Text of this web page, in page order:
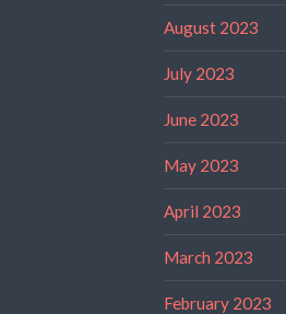
August 2023
July 2023
June 2023
May 2023
April 2023
March 2023
February 2023